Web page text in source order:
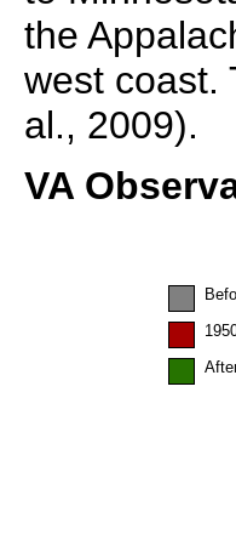
the
west coast.
al., 2009).
VA